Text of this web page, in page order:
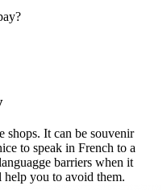
shops. It can be souvenir
to speak in French to a
barriers when it
you to avoid them.